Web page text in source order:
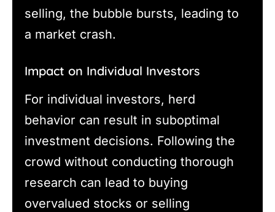
selling, the bubble bursts, leading to
a market crash.
Impact on Individual Investors
For individual investors, herd
behavior can result in suboptimal
investment decisions. Following the
crowd without conducting thorough
research can lead to buying
overvalued stocks or selling